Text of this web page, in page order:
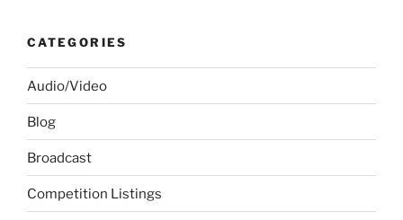
CATEGORIES
Audio/Video
Blog
Broadcast
Competition Listings